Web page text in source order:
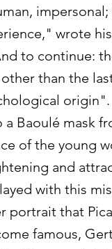
wrote his
to continue:
than the
a Baoulé mask
of the young
and
with this
portrait that
famous,